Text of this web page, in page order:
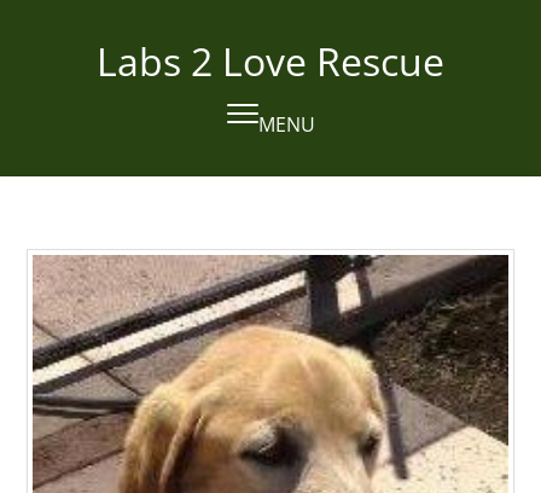
Labs 2 Love Rescue
MENU
Open
mobile
Close
mobile